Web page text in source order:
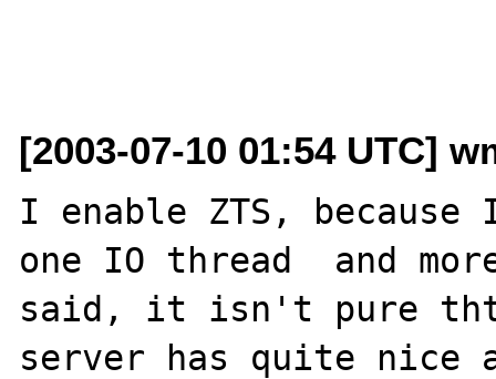
[2003-07-10 01:54 UTC]
I enable ZTS,
one IO thread  and
said, it isn't pure
server has quite nice